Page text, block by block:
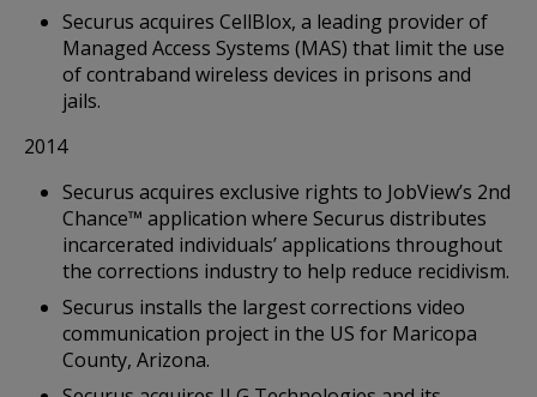
Securus acquires CellBlox, a leading provider of
Managed Access Systems (MAS) that limit the use
of contraband wireless devices in prisons and
jails.
2014
Securus acquires exclusive rights to JobView’s 2nd
Chance™ application where Securus distributes
incarcerated individuals’ applications throughout
the corrections industry to help reduce recidivism.
Securus installs the largest corrections video
communication project in the US for Maricopa
County, Arizona.